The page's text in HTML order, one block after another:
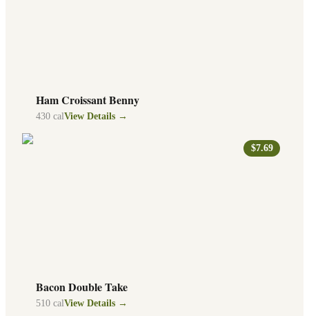
Ham Croissant Benny
430 calView Details →
$7.69
Bacon Double Take
510 calView Details →